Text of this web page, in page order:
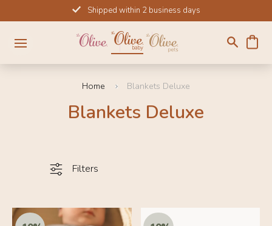
to
content
Shipped within 2 business days
Home Blankets Deluxe
Blankets Deluxe
Filters